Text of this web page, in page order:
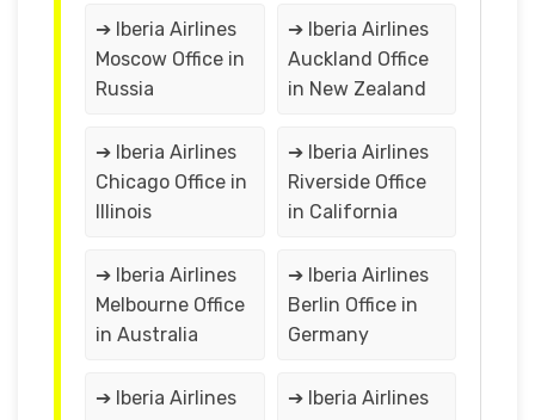
➔ Iberia Airlines
Moscow Office in
Russia
➔ Iberia Airlines
Auckland Office
in New Zealand
➔ Iberia Airlines
Chicago Office in
Illinois
➔ Iberia Airlines
Riverside Office
in California
➔ Iberia Airlines
Melbourne Office
in Australia
➔ Iberia Airlines
Berlin Office in
Germany
➔ Iberia Airlines
➔ Iberia Airlines